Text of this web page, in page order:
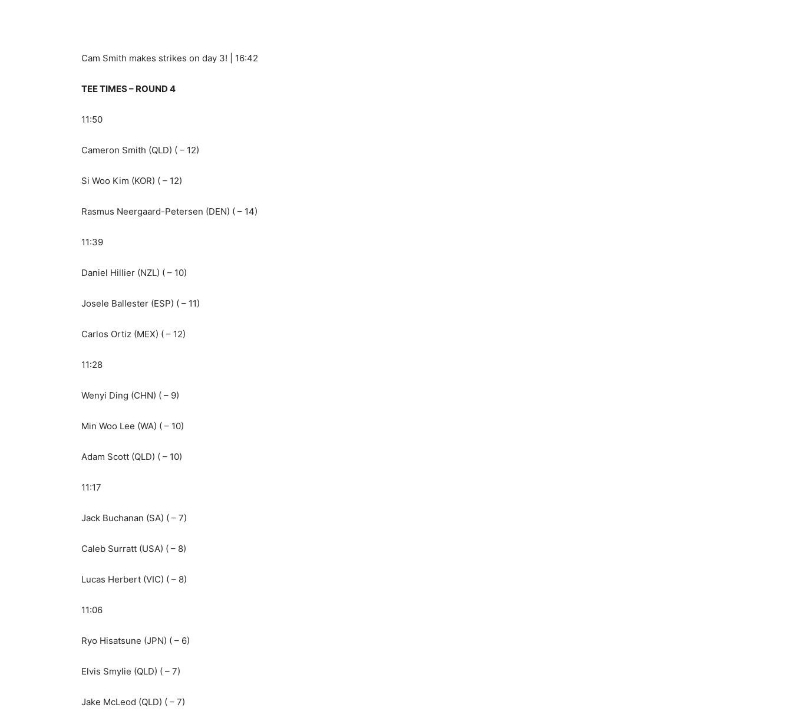
Cam Smith makes strikes on day 3! | 16:42
TEE TIMES – ROUND 4
11:50
Cameron Smith (QLD) ( – 12)
Si Woo Kim (KOR) ( – 12)
Rasmus Neergaard-Petersen (DEN) ( – 14)
11:39
Daniel Hillier (NZL) ( – 10)
Josele Ballester (ESP) ( – 11)
Carlos Ortiz (MEX) ( – 12)
11:28
Wenyi Ding (CHN) ( – 9)
Min Woo Lee (WA) ( – 10)
Adam Scott (QLD) ( – 10)
11:17
Jack Buchanan (SA) ( – 7)
Caleb Surratt (USA) ( – 8)
Lucas Herbert (VIC) ( – 8)
11:06
Ryo Hisatsune (JPN) ( – 6)
Elvis Smylie (QLD) ( – 7)
Jake McLeod (QLD) ( – 7)